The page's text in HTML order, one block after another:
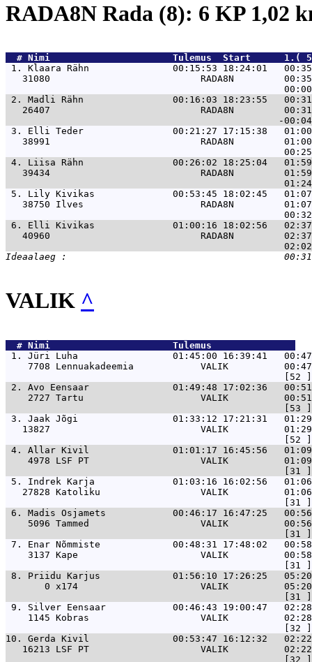
RADA8N Rada (8): 6 KP 1,02
  #
Nimi
Tulemus  Start
1. Klaara Rähn               00:15:53 18:24:01
31080                           RADA8N
2. Madli Rähn                00:16:03 18:23:55
26407                           RADA8N
3. Elli Teder                00:21:27 17:15:38   01:00
38991                           RADA8N
4. Liisa Rähn                00:26:02 18:25:04
39434                           RADA8N
5. Lily Kivikas              00:53:45 18:02:45   01:07
38750 Ilves                     RADA8N
6. Elli Kivikas              01:00:16 18:02:56   02:37
40960                           RADA8N
VALIK ^
  #
Nimi
Tulemus
1. Jüri Luha                 01:45:00 16:39:41   00:47
7708 Lennuakadeemia            VALIK
2. Avo Eensaar               01:49:48 17:02:36   00:51
2727 Tartu                     VALIK
3. Jaak Jõgi                 01:33:12 17:21:31   01:29
13827                           VALIK
4. Allar Kivil               01:01:17 16:45:56   01:09
4978 LSF PT                    VALIK
5. Indrek Karja              01:03:16 16:02:56   01:06
27828 Katoliku                  VALIK
6. Madis Osjamets            00:46:17 16:47:25
5096 Tammed                    VALIK
7. Enar Nõmmiste             00:48:31 17:48:02
3137 Kape                      VALIK
8. Priidu Karjus             01:56:10 17:26:25   05:20
0 x174                      VALIK
9. Silver Eensaar            00:46:43 19:00:47   02:28
1145 Kobras                    VALIK
10. Gerda Kivil               00:53:47 16:12:32   02:22
16213 LSF PT                    VALIK